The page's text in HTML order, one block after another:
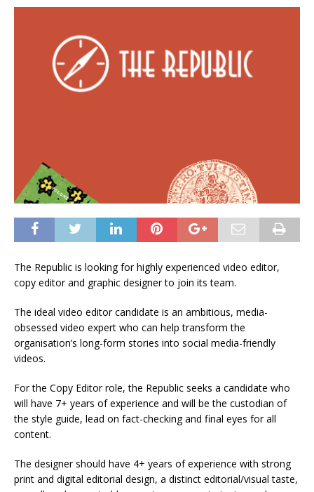
The Republic is looking for highly experienced video editor,
copy editor and graphic designer to join its team.
The ideal video editor candidate is an ambitious, media-
obsessed video expert who can help transform the
organisation’s long-form stories into social media-friendly
videos.
For the Copy Editor role, the Republic seeks a candidate who
will have 7+ years of experience and will be the custodian of
the style guide, lead on fact-checking and final eyes for all
content.
The designer should have 4+ years of experience with strong
print and digital editorial design, a distinct editorial/visual taste,